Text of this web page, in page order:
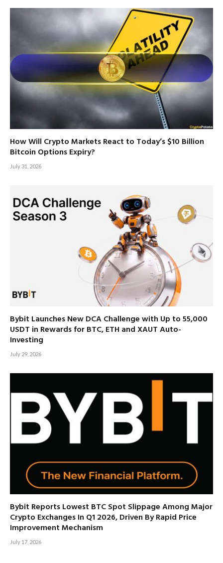
How Will Crypto Markets React to Today’s $10 Billion
Bitcoin Options Expiry?
July 31, 2026
Bybit Launches New DCA Challenge with Up to 55,000
USDT in Rewards for BTC, ETH and XAUT Auto-
Investing
July 29, 2026
Bybit Reports Lowest BTC Spot Slippage Among Major
Crypto Exchanges In Q1 2026, Driven By Rapid Price
Improvement Mechanism
July 17, 2026